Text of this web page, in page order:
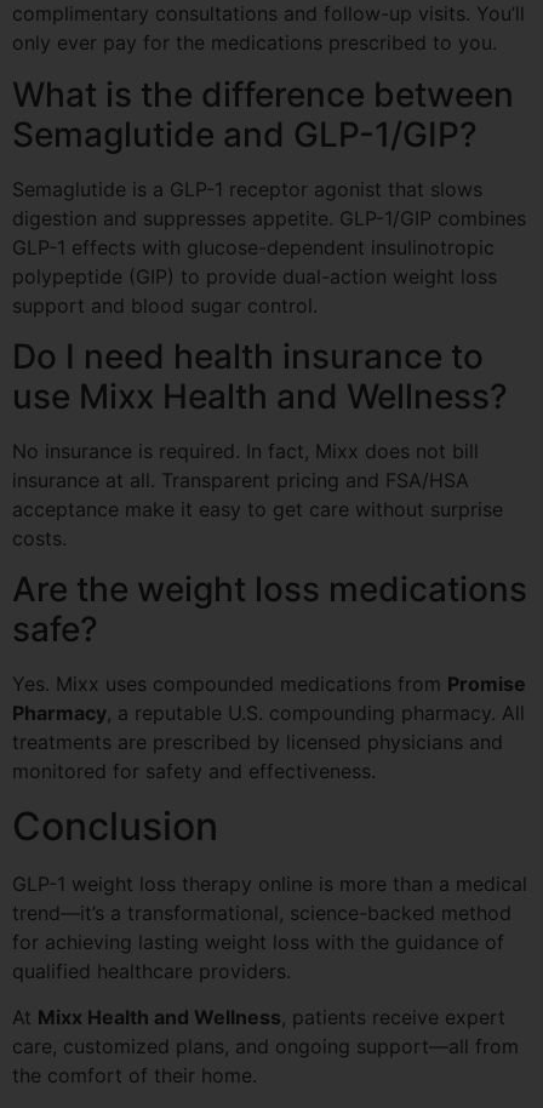
complimentary consultations and follow-up visits. You’ll
only ever pay for the medications prescribed to you.
What is the difference between
Semaglutide and GLP-1/GIP?
Semaglutide is a GLP-1 receptor agonist that slows
digestion and suppresses appetite. GLP-1/GIP combines
GLP-1 effects with glucose-dependent insulinotropic
polypeptide (GIP) to provide dual-action weight loss
support and blood sugar control.
Do I need health insurance to
use Mixx Health and Wellness?
No insurance is required. In fact, Mixx does not bill
insurance at all. Transparent pricing and FSA/HSA
acceptance make it easy to get care without surprise
costs.
Are the weight loss medications
safe?
Yes. Mixx uses compounded medications from Promise
Pharmacy, a reputable U.S. compounding pharmacy. All
treatments are prescribed by licensed physicians and
monitored for safety and effectiveness.
Conclusion
GLP-1 weight loss therapy online is more than a medical
trend—it’s a transformational, science-backed method
for achieving lasting weight loss with the guidance of
qualified healthcare providers.
At Mixx Health and Wellness, patients receive expert
care, customized plans, and ongoing support—all from
the comfort of their home.